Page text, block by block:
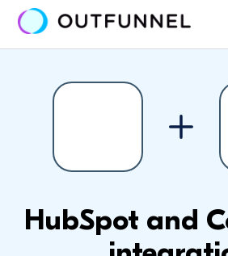
HubSpot and